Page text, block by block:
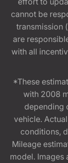
cannot be
transmission
are
with all
*These
with 2008
depending
vehicle.
conditions,
Mileage
model. Images